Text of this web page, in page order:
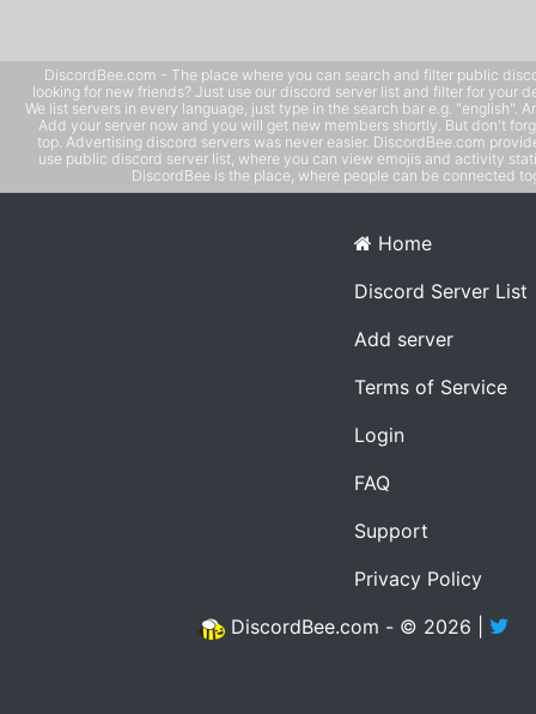
DiscordBee.com - The place where you can search and filter public
looking for new friends? Just use our discord server list and filter for your
We list servers in every language, just type in the search bar e.g. "english".
Add your server now and you will get new members shortly. But don't
top. Advertising discord servers was never easier. DiscordBee.com
use public discord server list, where you can view emojis and activity
DiscordBee is the place, where people can be connected
Home
Discord Server List
Add server
Terms of Service
Login
FAQ
Support
Privacy Policy
DiscordBee.com - © 2026 |